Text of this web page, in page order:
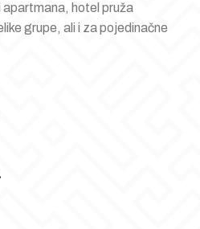
hotel pruža
grupe, ali i za pojedinačne